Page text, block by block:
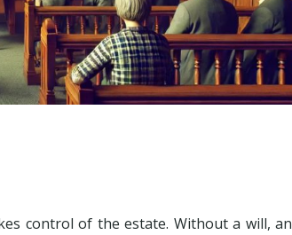
control of the estate. Without a will, an